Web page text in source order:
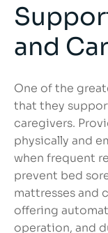
and
One of the
that they
caregivers.
physically and
when frequent
prevent bed
mattresses and
offering
operation, and